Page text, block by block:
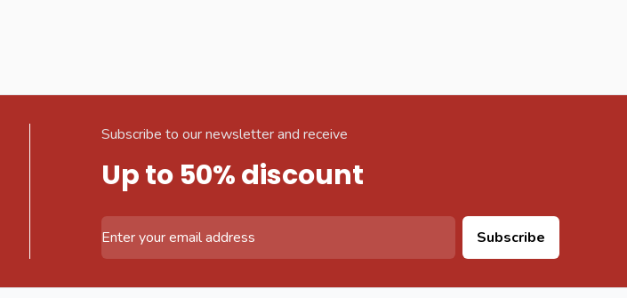
Subscribe to our newsletter and receive
Up to 50% discount
Subscribe